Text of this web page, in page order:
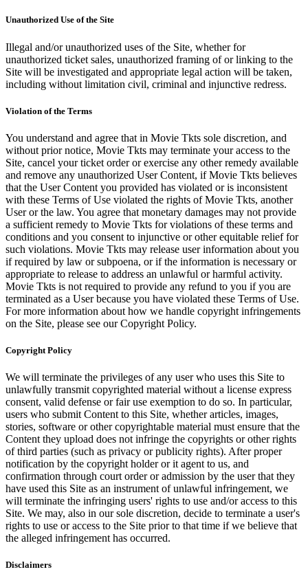
Unauthorized Use of the Site
Illegal and/or unauthorized uses of the Site, whether for
unauthorized ticket sales, unauthorized framing of or linking to the
Site will be investigated and appropriate legal action will be taken,
including without limitation civil, criminal and injunctive redress.
Violation of the Terms
You understand and agree that in Movie Tkts sole discretion, and
without prior notice, Movie Tkts may terminate your access to the
Site, cancel your ticket order or exercise any other remedy available
and remove any unauthorized User Content, if Movie Tkts believes
that the User Content you provided has violated or is inconsistent
with these Terms of Use violated the rights of Movie Tkts, another
User or the law. You agree that monetary damages may not provide
a sufficient remedy to Movie Tkts for violations of these terms and
conditions and you consent to injunctive or other equitable relief for
such violations. Movie Tkts may release user information about you
if required by law or subpoena, or if the information is necessary or
appropriate to release to address an unlawful or harmful activity.
Movie Tkts is not required to provide any refund to you if you are
terminated as a User because you have violated these Terms of Use.
For more information about how we handle copyright infringements
on the Site, please see our Copyright Policy.
Copyright Policy
We will terminate the privileges of any user who uses this Site to
unlawfully transmit copyrighted material without a license express
consent, valid defense or fair use exemption to do so. In particular,
users who submit Content to this Site, whether articles, images,
stories, software or other copyrightable material must ensure that the
Content they upload does not infringe the copyrights or other rights
of third parties (such as privacy or publicity rights). After proper
notification by the copyright holder or it agent to us, and
confirmation through court order or admission by the user that they
have used this Site as an instrument of unlawful infringement, we
will terminate the infringing users' rights to use and/or access to this
Site. We may, also in our sole discretion, decide to terminate a user's
rights to use or access to the Site prior to that time if we believe that
the alleged infringement has occurred.
Disclaimers